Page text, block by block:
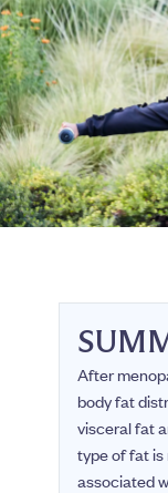
After
body fat
visceral fat
type of fat
associated